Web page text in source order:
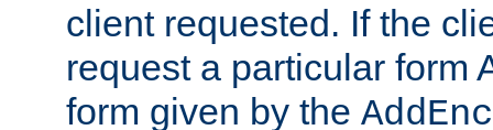
client requested. If the
request a particular form
form given by the